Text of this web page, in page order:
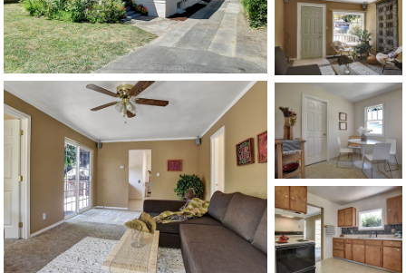
1120 SE Madison St, Portland, OR 97214
503-762-7958
info@inhabitre.com